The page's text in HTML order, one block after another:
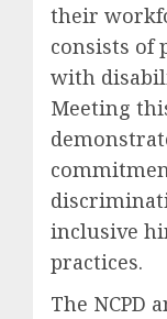
their
consists of
with
Meeting
inclusive
practices.
The NCPD